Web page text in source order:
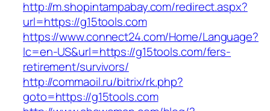
http://m.shopintampabay.com/redirect.aspx?
url=https://g15tools.com
https://www.connect24.com/Home/Language?
lc=en-US&url=https://g15tools.com/fers-
retirement/survivors/
http://commaoil.ru/bitrix/rk.php?
goto=https://g15tools.com